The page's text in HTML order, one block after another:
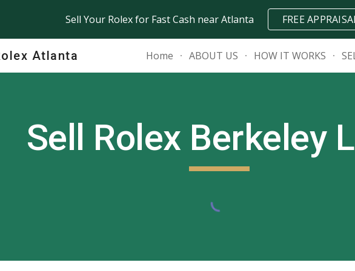
Skip to main content Skip to
Sell Your Rolex for Fast Cash near Atlanta FREE
Atlanta Home ABOUT US HOW IT WORKS
Sell Rolex Berkeley